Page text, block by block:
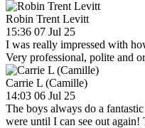
Robin Trent Levitt
15:36 07 Jul 25
I was really impressed with
Very professional, polite and
Carrie L (Camille)
14:03 06 Jul 25
The boys always do a
were until I can see out again!